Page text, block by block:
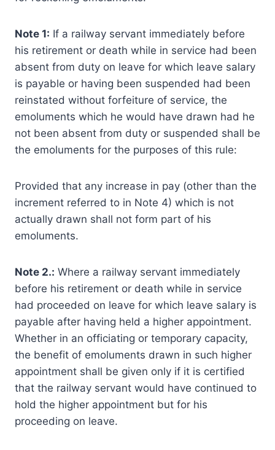
Note 1: If a railway servant immediately before
his retirement or death while in service had been
absent from duty on leave for which leave salary
is payable or having been suspended had been
reinstated without forfeiture of service, the
emoluments which he would have drawn had he
not been absent from duty or suspended shall be
the emoluments for the purposes of this rule:
Provided that any increase in pay (other than the
increment referred to in Note 4) which is not
actually drawn shall not form part of his
emoluments.
Note 2.: Where a railway servant immediately
before his retirement or death while in service
had proceeded on leave for which leave salary is
payable after having held a higher appointment.
Whether in an officiating or temporary capacity,
the benefit of emoluments drawn in such higher
appointment shall be given only if it is certified
that the railway servant would have continued to
hold the higher appointment but for his
proceeding on leave.